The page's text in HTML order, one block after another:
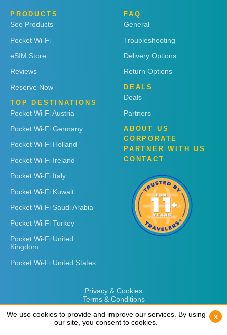
PRODUCTS
See Products
Pocket Wi-Fi
eSIM Store
Reviews
Reserve Now
TOP DESTINATIONS
Pocket Wi-Fi Austria
Pocket Wi-Fi Germany
Pocket Wi-Fi Holland
Pocket Wi-Fi Ireland
Pocket Wi-Fi Italy
Pocket Wi-Fi Kuwait
Pocket Wi-Fi Saudi Arabia
Pocket Wi-Fi Turkey
Pocket Wi-Fi United
Kingdom
Pocket Wi-Fi United States
FAQ
General
Troubleshooting
Delivery Options
Return Options
DEALS
Deals
Partners
ABOUT US
CORPORATE
PARTNER WITH US
CONTACT
Privacy & Cookies
Terms & Conditions
We use cookies to provide and improve our services. By using
our site, you consent to cookies.
x
We use cookies to provide and improve our services. By using
our site, you consent to cookies.
x